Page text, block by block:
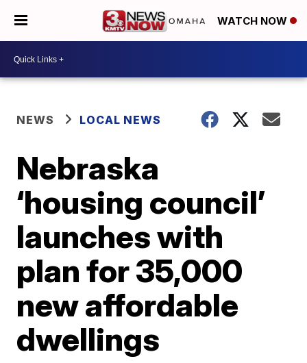
WATCH NOW
NEWS LOCAL NEWS
Nebraska
‘housing council’
launches with
plan for 35,000
new affordable
dwellings